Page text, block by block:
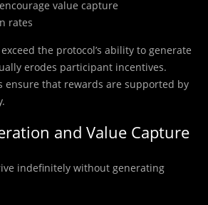
value capture
rates
the protocol’s ability to generate
erodes participant incentives.
ensure that rewards are supported by
and Value Capture
indefinitely without generating